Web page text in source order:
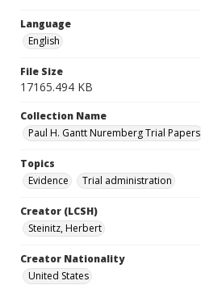
Language
English
File Size
17165.494 KB
Collection Name
Paul H. Gantt Nuremberg Trial Papers
Topics
Evidence
Trial administration
Creator (LCSH)
Steinitz, Herbert
Creator Nationality
United States